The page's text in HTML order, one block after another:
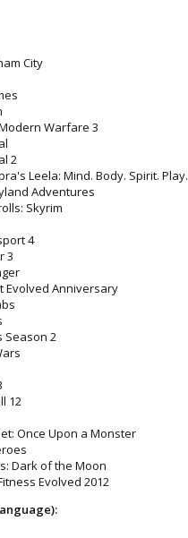
City
Warfare 3
2
Leela: Mind. Body. Spirit. Play.
Adventures
Skyrim
4
3
Evolved Anniversary
Season 2
12
Once Upon a Monster
Dark of the Moon
Evolved 2012